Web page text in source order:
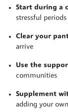
Start during a
stressful periods
Clear your
arrive
Use the
communities
Supplement
adding your